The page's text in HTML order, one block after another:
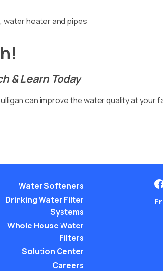
water heater and pipes
& Learn Today
can improve the water quality at your
Water Softeners
Drinking Water Filter
Systems
Whole House Water
Filters
Solution Center
Careers